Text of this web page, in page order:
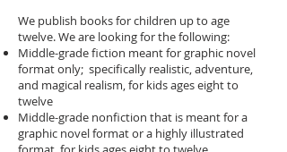
We publish books for children up to age
twelve. We are looking for the following:
Middle-grade fiction meant for graphic novel
format only; specifically realistic, adventure,
and magical realism, for kids ages eight to
twelve
Middle-grade nonfiction that is meant for a
graphic novel format or a highly illustrated